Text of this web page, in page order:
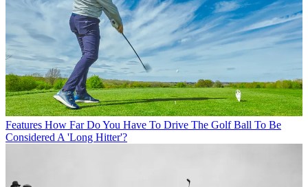
Features How Far Do You Have To Drive The Golf Ball To Be
Considered A 'Long Hitter'?